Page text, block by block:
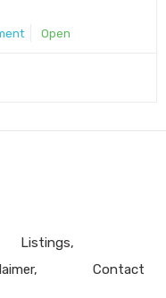
Open
Listings
Contact